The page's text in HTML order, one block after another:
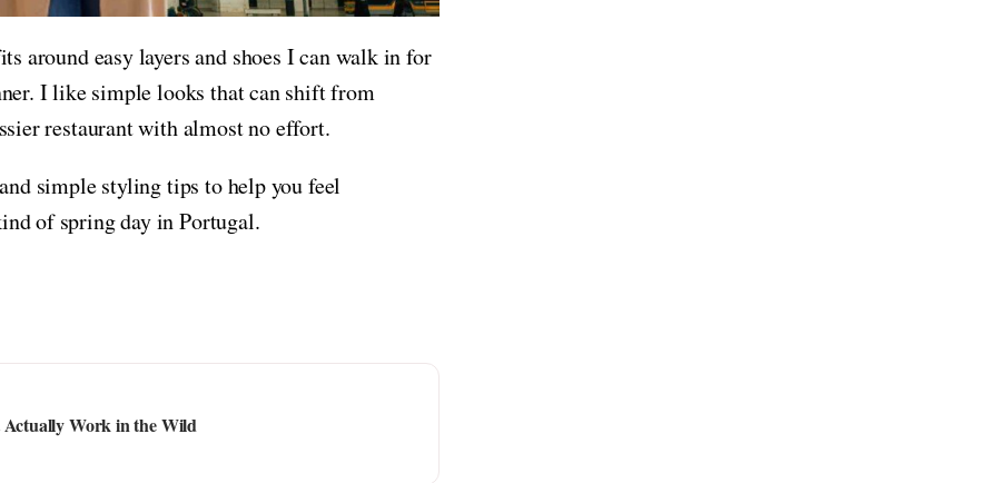
easy layers and shoes I can walk in for
I like simple looks that can shift from
restaurant with almost no effort.
simple styling tips to help you feel
of spring day in Portugal.
Work in the Wild